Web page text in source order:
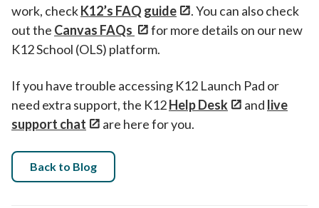
work, checkK12’s FAQ guide
. You can also check
out the Canvas FAQs
for more details on our new
K12 School (OLS) platform.
If you have trouble accessing K12 Launch Pad or
need extra support, the K12Help Desk and live
support chat
are here for you.
Back to Blog